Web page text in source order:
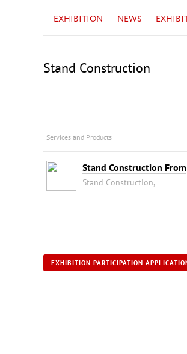
EXHIBITION NEWS
Stand Construction
Services and Products
Stand Construction From
Stand Construction,
EXHIBITION PARTICIPATION